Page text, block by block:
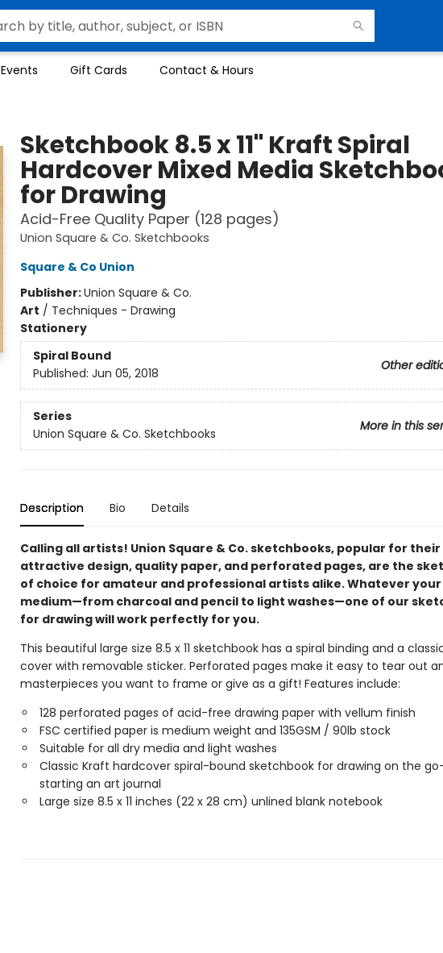
Events Gift Cards Contact & Hours
Sketchbook 8.5 x 11" Kraft Spiral
Hardcover Mixed Media
for Drawing
Acid-Free Quality Paper (128 pages)
Union Square & Co. Sketchbooks
Square & Co Union
Publisher:Union Square & Co.
Art / Techniques - Drawing
Stationery
Spiral Bound
Other
Published: Jun 05, 2018
Series
More in this
Union Square & Co. Sketchbooks
Description Bio Details
Calling all artists! Union Square & Co. sketchbooks, popular for their
attractive design, quality paper, and perforated pages, are the
of choice for amateur and professional artists alike. Whatever
medium—from charcoal and pencil to light washes—one of our
for drawing will work perfectly for you.
This beautiful large size 8.5 x 11 sketchbook has a spiral binding and a
cover with removable sticker. Perforated pages make it easy to tear out
masterpieces you want to frame or give as a gift! Features include:
128 perforated pages of acid-free drawing paper with vellum finish
FSC certified paper is medium weight and 135GSM / 90lb stock
Suitable for all dry media and light washes
Classic Kraft hardcover spiral-bound sketchbook for drawing on the
starting an art journal
Large size 8.5 x 11 inches (22 x 28 cm) unlined blank notebook